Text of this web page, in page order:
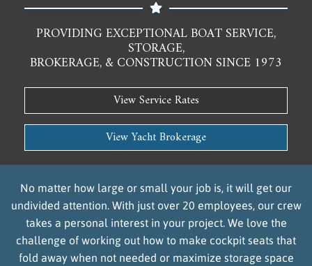
PROVIDING EXCEPTIONAL BOAT SERVICE,
STORAGE,
BROKERAGE, & CONSTRUCTION SINCE 1973
View Service Rates
View Yacht Brokerage
No matter how large or small your job is, it will get our
undivided attention. With just over 20 employees, our crew
takes a personal interest in your project. We love the
challenge of working out how to make cockpit seats that
fold away when not needed or maximize storage space